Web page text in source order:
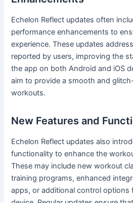
Echelon Reflect updates often
performance enhancements to
experience. These updates
reported by users, improving the
the app on both Android and iOS
aim to provide a smooth and
workouts.
New Features and
Echelon Reflect updates also
functionality to enhance the
These may include new workout
training programs, enhanced
apps, or additional control options